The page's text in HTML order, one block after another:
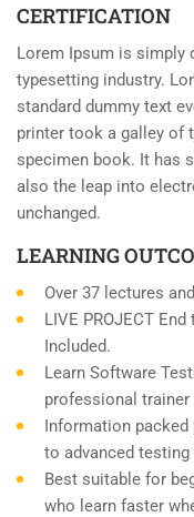
CERTIFICATION
Lorem Ipsum is simply
typesetting industry.
standard dummy text
printer took a galley of
specimen book. It has
also the leap into
unchanged.
LEARNING
Over 37 lectures
LIVE PROJECT
Included.
Learn Software
professional
Information
to advanced
Best suitable for
who learn faster